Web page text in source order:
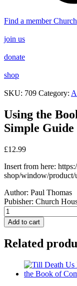
Find a member Church
join us
donate
shop
SKU: 709 Category:
Using the
Simple Guide
£12.99
Insert from here:
shop/window/
Author: Paul Thomas
Pubisher: Church
Using
the
Book
Common
Simple
Add to cart
Related